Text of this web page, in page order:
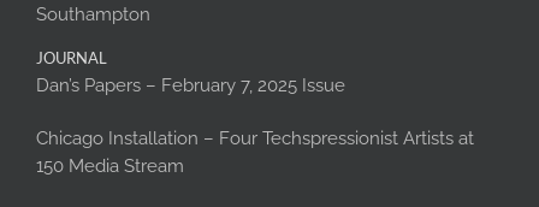
Southampton
JOURNAL
Dan’s Papers – February 7, 2025 Issue
Chicago Installation – Four Techspressionist Artists at
150 Media Stream